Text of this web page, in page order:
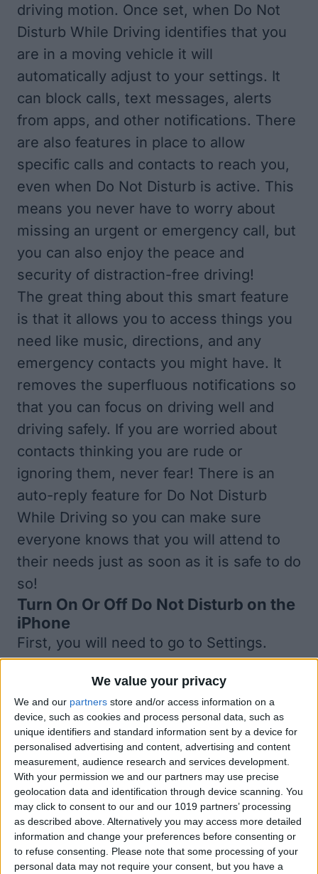
We value your privacy
We and our partners store and/or access information on a
device, such as cookies and process personal data, such as
unique identifiers and standard information sent by a device for
personalised advertising and content, advertising and content
measurement, audience research and services development.
With your permission we and our partners may use precise
geolocation data and identification through device scanning. You
may click to consent to our and our 1019 partners’ processing
as described above. Alternatively you may access more detailed
information and change your preferences before consenting or
to refuse consenting. Please note that some processing of your
personal data may not require your consent, but you have a
driving motion. Once set, when Do Not
Disturb While Driving identifies that you
are in a moving vehicle it will
automatically adjust to your settings. It
can block calls, text messages, alerts
from apps, and other notifications. There
are also features in place to allow
specific calls and contacts to reach you,
even when Do Not Disturb is active. This
means you never have to worry about
missing an urgent or emergency call, but
you can also enjoy the peace and
security of distraction-free driving!
The great thing about this smart feature
is that it allows you to access things you
need like music, directions, and any
emergency contacts you might have. It
removes the superfluous notifications so
that you can focus on driving well and
driving safely. If you are worried about
contacts thinking you are rude or
ignoring them, never fear! There is an
auto-reply feature for Do Not Disturb
While Driving so you can make sure
everyone knows that you will attend to
their needs just as soon as it is safe to do
so!
Turn On Or Off Do Not Disturb on the
iPhone
First, you will need to go to Settings.
Next, click on Do Not Disturb. Scroll
down to Do Not Disturb While Driving and
click to select your settings. You can
choose from Automatically (when it
detects the motion of a moving vehicle),
When Connected to Car Bluetooth, and
Manually. The manual setting means you
will have to turn it on and off via Control
Center.